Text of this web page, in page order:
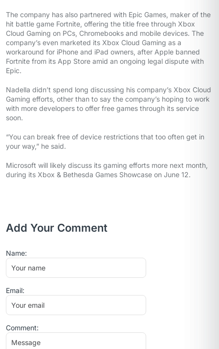
The company has also partnered with Epic Games, maker of the
hit battle game Fortnite, offering the title free through Xbox
Cloud Gaming on PCs, Chromebooks and mobile devices. The
company’s even marketed its Xbox Cloud Gaming as a
workaround for iPhone and iPad owners, after Apple banned
Fortnite from its App Store amid an ongoing legal dispute with
Epic.
Nadella didn’t spend long discussing his company’s Xbox Cloud
Gaming efforts, other than to say the company’s hoping to work
with more developers to offer free games through its service
soon.
“You can break free of device restrictions that too often get in
your way,” he said.
Microsoft will likely discuss its gaming efforts more next month,
during its Xbox & Bethesda Games Showcase on June 12.
Add Your Comment
Comment:
Name:
Email: